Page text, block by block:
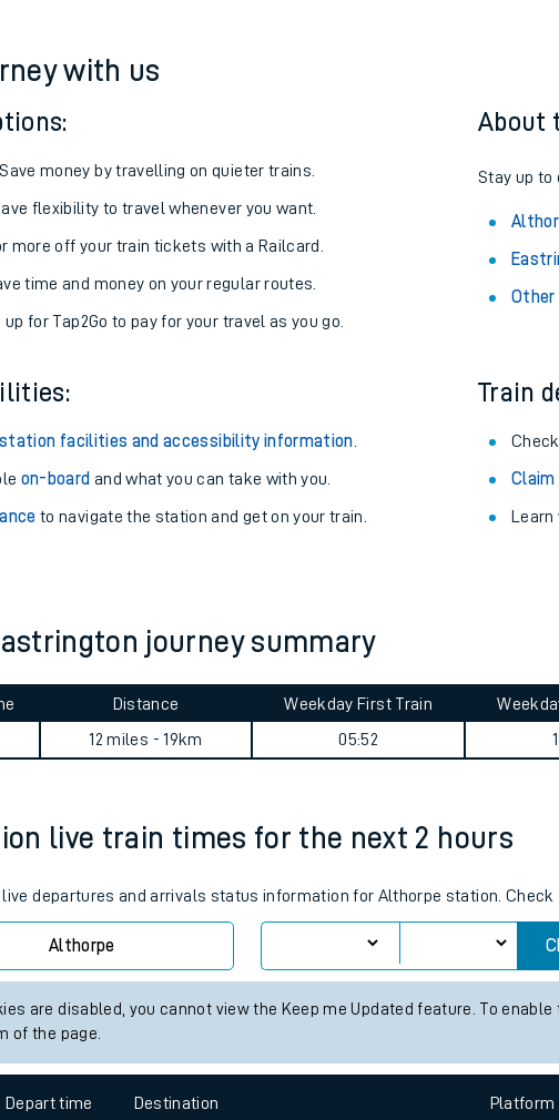
Train times
Download SWR timetables
How busy is my train?
Summer events
Mobile app
with us
money by travelling on quieter trains.
flexibility to travel whenever you want.
more off your train tickets with a Railcard.
time and money on your regular routes.
up for Tap2Go to pay for your travel as you go.
About
Stay up to
station facilities and accessibility information
on-board and what you can take with you.
to navigate the station and get on your train.
Train
Claim
journey summary
Distance
12 miles - 19km
Weekday First Train
05:52
live train times for the next 2 hours
departures and arrivals status information for Althorpe station. Check
Althorpe
are disabled, you cannot view the Keep me Updated feature. To
of the page.
Depart time Destination Platform